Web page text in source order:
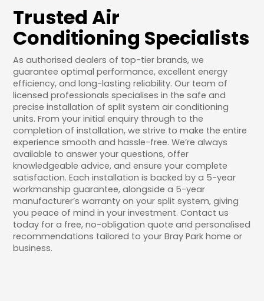
Trusted Air
Conditioning Specialists
As authorised dealers of top-tier brands, we
guarantee optimal performance, excellent energy
efficiency, and long-lasting reliability. Our team of
licensed professionals specialises in the safe and
precise installation of split system air conditioning
units. From your initial enquiry through to the
completion of installation, we strive to make the entire
experience smooth and hassle-free. We’re always
available to answer your questions, offer
knowledgeable advice, and ensure your complete
satisfaction. Each installation is backed by a 5-year
workmanship guarantee, alongside a 5-year
manufacturer’s warranty on your split system, giving
you peace of mind in your investment. Contact us
today for a free, no-obligation quote and personalised
recommendations tailored to your Bray Park home or
business.